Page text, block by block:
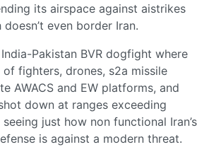
its airspace against aistrikes
even border Iran.
Pakistan BVR dogfight where
fighters, drones, s2a missile
AWACS and EW platforms, and
down at ranges exceeding
seeing just how non functional Iran’s
is against a modern threat.